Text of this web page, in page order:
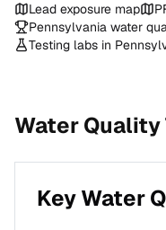
Lead exposure map
Pennsylvania water
Testing labs in
Water
Key Water